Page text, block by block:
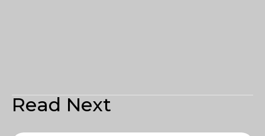
Read Next